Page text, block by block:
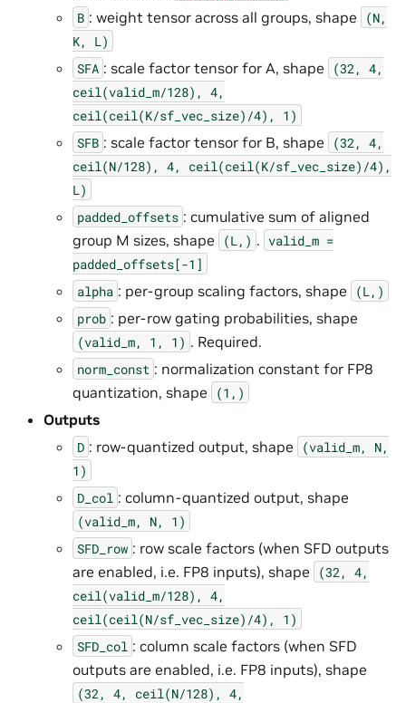
B : weight tensor across all groups, shape
(N,
K,
L)
SFA : scale factor tensor for A, shape (32, 4,
ceil(valid_m/128), 4,
ceil(ceil(K/sf_vec_size)/4),
1)
SFB : scale factor tensor for B, shape (32, 4,
ceil(N/128), 4,
ceil(ceil(K/sf_vec_size)/4),
L)
padded_offsets : cumulative sum of aligned
group M sizes, shape
(L,) . valid_m =
padded_offsets[-1]
alpha : per-group scaling factors, shape
(L,)
prob : per-row gating probabilities, shape
(valid_m, 1, 1) . Required.
norm_const : normalization constant for FP8
quantization, shape
(1,)
Outputs
D : row-quantized output, shape (valid_m,
N,
1)
D_col : column-quantized output, shape
(valid_m, N,
1)
SFD_row : row scale factors (when SFD outputs
are enabled, i.e. FP8 inputs), shape
(32, 4,
ceil(valid_m/128), 4,
ceil(ceil(N/sf_vec_size)/4),
1)
SFD_col : column scale factors (when SFD
outputs are enabled, i.e. FP8 inputs), shape
(32, 4, ceil(N/128), 4,